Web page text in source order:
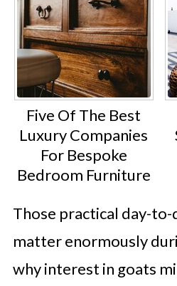
Five Of The Best
Luxury Companies
For Bespoke
Bedroom Furniture
Those practical day-
matter enormously
why interest in goats